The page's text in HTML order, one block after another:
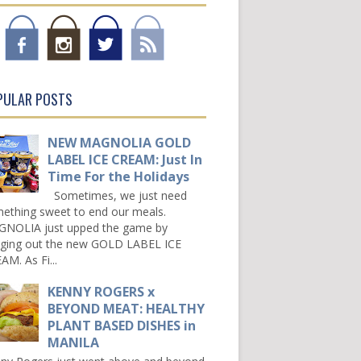
POSTS
NEW MAGNOLIA GOLD
LABEL ICE CREAM: Just In
Time For the Holidays
Sometimes, we just need
sweet to end our meals.
just upped the game by
out the new GOLD LABEL ICE
As Fi...
KENNY ROGERS x
BEYOND MEAT: HEALTHY
PLANT BASED DISHES in
MANILA